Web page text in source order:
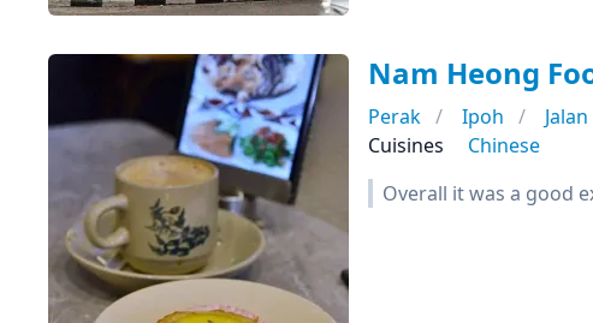
Nam Heong
Perak Ipoh
Cuisines
Chinese
Overall it was a good